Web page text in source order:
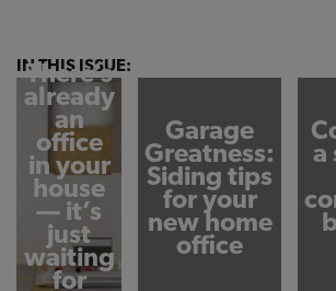
IN THIS ISSUE:
There’s
already
an
office
in your
house
— it’s
just
waiting
for
Garage
Greatness:
Siding tips
for your
new home
office
a